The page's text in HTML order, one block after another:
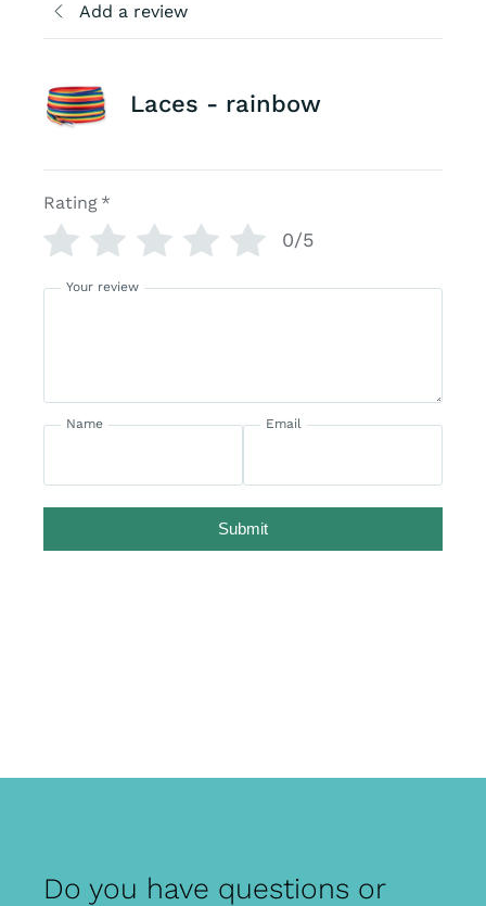
Add a review
Laces - rainbow
Rating *
0/5
Your review
Name Email
Submit
Do you have questions or